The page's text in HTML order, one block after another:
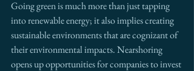
Going green is much more than just tapping
into renewable energy; it also implies creating
sustainable environments that are cognizant of
their environmental impacts. Nearshoring
opens up opportunities for companies to invest